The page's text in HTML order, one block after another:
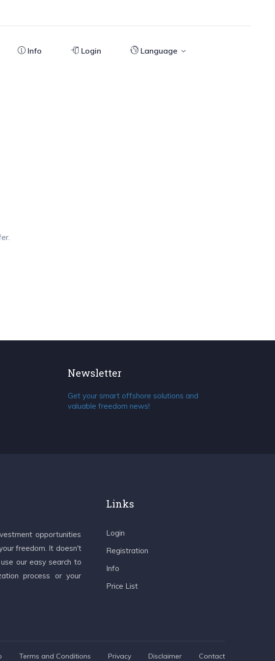
Info Login Language
Newsletter
Get your smart offshore solutions and
valuable freedom news!
opportunities
freedom. It doesn't
our easy search to
process or your
Links
Login
Registration
Info
Price List
Terms and Conditions Privacy Disclaimer Contact